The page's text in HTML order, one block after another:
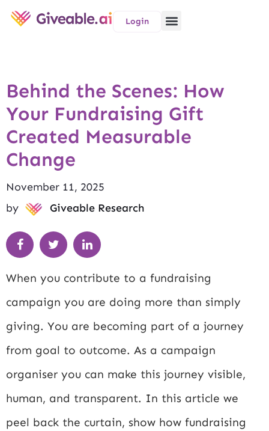
Login
Behind the Scenes: How
Your Fundraising Gift
Created Measurable
Change
November 11, 2025
by
Giveable Research
When you contribute to a fundraising
campaign you are doing more than simply
giving. You are becoming part of a journey
from goal to outcome. As a campaign
organiser you can make this journey visible,
human, and transparent. In this article we
peel back the curtain, show how fundraising